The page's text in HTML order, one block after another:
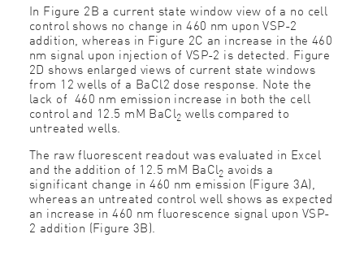
In Figure 2B a current state window view of a no cell
control shows no change in 460 nm upon VSP-2
addition, whereas in Figure 2C an increase in the 460
nm signal upon injection of VSP-2 is detected. Figure
2D shows enlarged views of current state windows
from 12 wells of a BaCl2 dose response. Note the
lack of 460 nm emission increase in both the cell
control and 12.5 mM BaCl2 wells compared to
untreated wells.
The raw fluorescent readout was evaluated in Excel
and the addition of 12.5 mM BaCl2 avoids a
significant change in 460 nm emission (Figure 3A),
whereas an untreated control well shows as expected
an increase in 460 nm fluorescence signal upon VSP-
2 addition (Figure 3B).